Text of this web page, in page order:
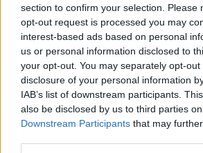
section to confirm your selection. Please
opt-out request is processed you may
interest-based ads based on personal
us or personal information disclosed to
your opt-out. You may separately opt-
disclosure of your personal information
IAB’s list of downstream participants.
also be disclosed by us to third parties
Downstream Participants that may
La Emma Villas approda a
'In terra un cimitero di scarpe